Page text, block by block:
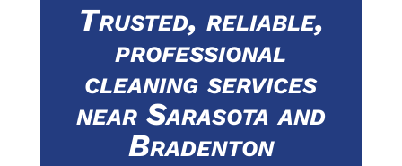
Trusted, reliable,
professional
cleaning services
near Sarasota and
Bradenton